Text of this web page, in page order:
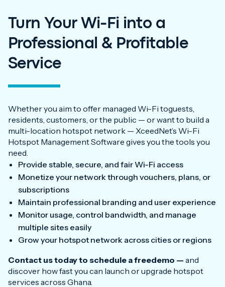
Turn Your Wi-Fi into a
Professional & Profitable
Service
Whether you aim to offer managed Wi-Fi toguests,
residents, customers, or the public — or want to build a
multi-location hotspot network — XceedNet’s Wi-Fi
Hotspot Management Software gives you the tools you
need.
Provide stable, secure, and fair Wi-Fi access
Monetize your network through vouchers, plans, or
subscriptions
Maintain professional branding and user experience
Monitor usage, control bandwidth, and manage
multiple sites easily
Grow your hotspot network across cities or regions
Contact us today to schedule a freedemo — and
discover how fast you can launch or upgrade hotspot
services across Ghana.